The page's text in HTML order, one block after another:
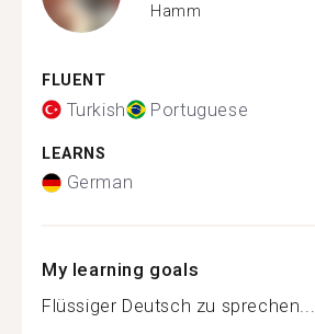
Hamm
FLUENT
Turkish Portuguese
LEARNS
German
My learning goals
Flüssiger Deutsch zu sprechen...